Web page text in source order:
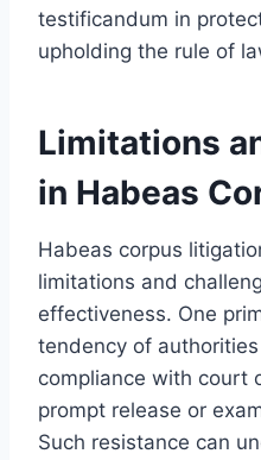
testificandum in
upholding the rule of
Limitations
in Habeas
Habeas corpus
limitations and
effectiveness. One
tendency of
compliance with court
prompt release or
Such resistance can